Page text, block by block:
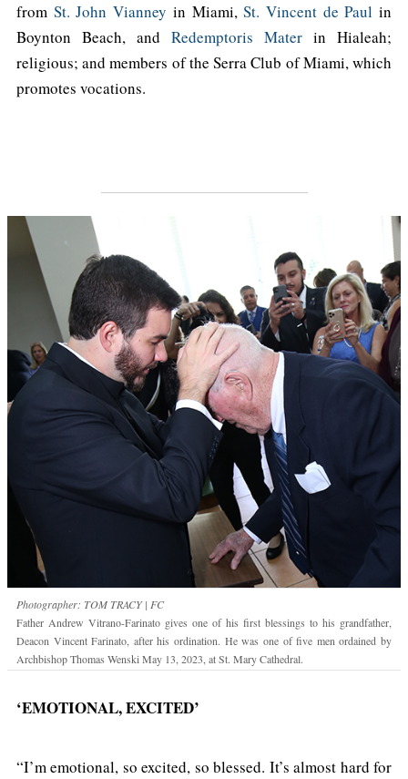
from St. John Vianney in Miami,St. Vincent de Paul in
Boynton Beach, and Redemptoris Mater in Hialeah;
religious; and members of the Serra Club of Miami, which
promotes vocations.
Photographer: TOM TRACY | FC
Father Andrew Vitrano-Farinato gives one of his first blessings to his grandfather,
Deacon Vincent Farinato, after his ordination. He was one of five men ordained by
Archbishop Thomas Wenski May 13, 2023, at St. Mary Cathedral.
‘EMOTIONAL, EXCITED’
“I’m emotional, so excited, so blessed. It’s almost hard for